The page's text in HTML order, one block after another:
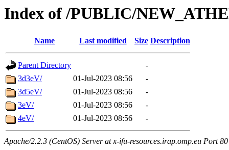
Index of /PUBLIC/
Name Last modified Size Description
Parent Directory
-
3d3eV/
01-Jul-2023 08:56
-
3d5eV/
01-Jul-2023 08:56
-
3eV/
01-Jul-2023 08:56
-
4eV/
01-Jul-2023 08:56 -
Apache/2.2.3 (CentOS) Server at x-ifu-resources.irap.omp.eu Port 80